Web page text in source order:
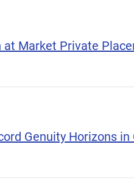
at Market Private
Genuity Horizons